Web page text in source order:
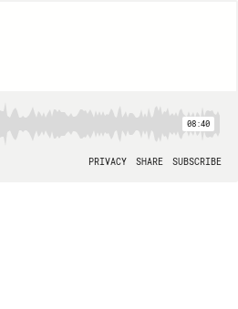
08:40
PRIVACY SHARE SUBSCRIBE